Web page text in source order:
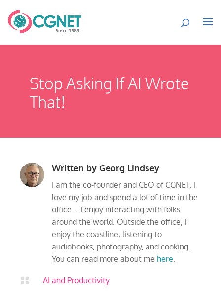
Stop Asking If AI Wrote
That!
Written by Georg Lindsey
I am the co-founder and CEO of CGNET. I
love my job and spend a lot of time in the
office -- I enjoy interacting with folks
around the world. Outside the office, I
enjoy the coastline, listening to
audiobooks, photography, and cooking.
You can read more about me here.

AI and Productivity